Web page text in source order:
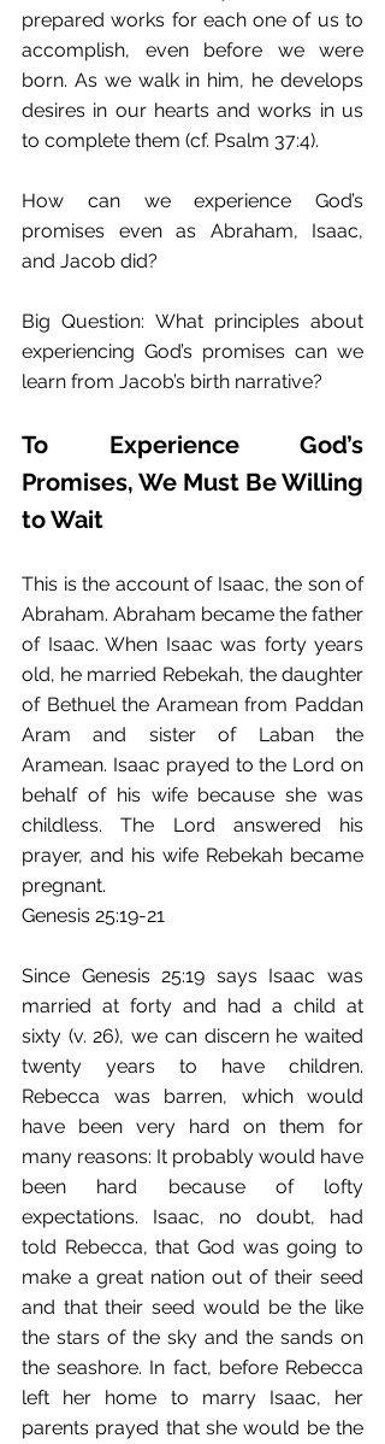
prepared works for each one of us to
accomplish, even before we were
born. As we walk in him, he develops
desires in our hearts and works in us
to complete them (cf. Psalm 37:4).
How can we experience God’s
promises even as Abraham, Isaac,
and Jacob did?
Big Question: What principles about
experiencing God’s promises can we
learn from Jacob’s birth narrative?
To Experience God’s
Promises, We Must Be Willing
to Wait
This is the account of Isaac, the son of
Abraham. Abraham became the father
of Isaac. When Isaac was forty years
old, he married Rebekah, the daughter
of Bethuel the Aramean from Paddan
Aram and sister of Laban the
Aramean. Isaac prayed to the Lord on
behalf of his wife because she was
childless. The Lord answered his
prayer, and his wife Rebekah became
pregnant.
Genesis 25:19-21
Since Genesis 25:19 says Isaac was
married at forty and had a child at
sixty (v. 26), we can discern he waited
twenty years to have children.
Rebecca was barren, which would
have been very hard on them for
many reasons: It probably would have
been hard because of lofty
expectations. Isaac, no doubt, had
told Rebecca, that God was going to
make a great nation out of their seed
and that their seed would be the like
the stars of the sky and the sands on
the seashore. In fact, before Rebecca
left her home to marry Isaac, her
parents prayed that she would be the